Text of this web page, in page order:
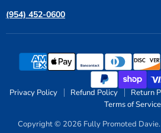
(954) 452-0600
Privacy Policy Refund Policy Return
Terms of Service
Copyright © 2026 Fully Promoted